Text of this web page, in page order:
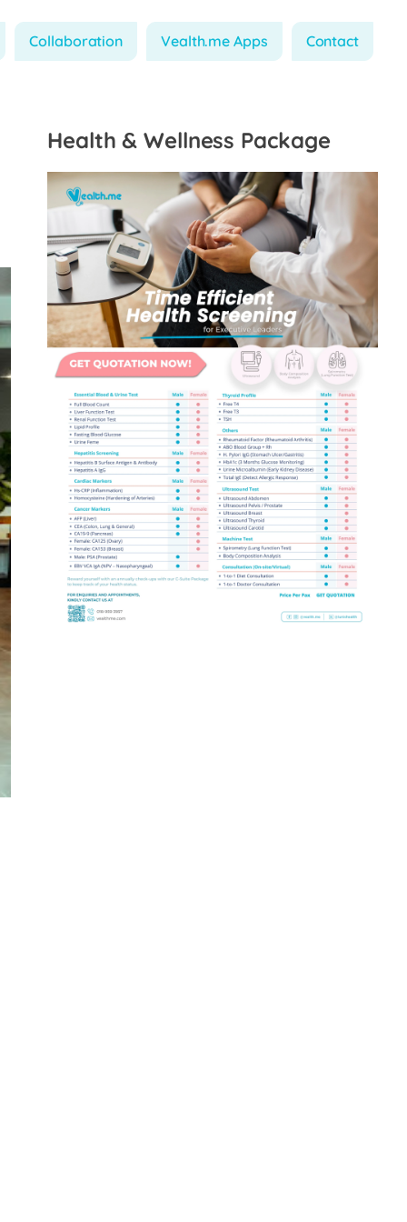
Collaboration Vealth.me Apps Contact
Health & Wellness Package